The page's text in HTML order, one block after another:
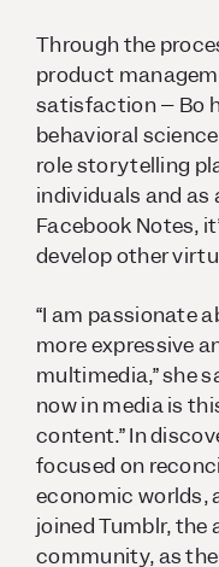
Through the
product
satisfaction – Bo
behavioral
role storytelling
individuals and as
Facebook Notes,
develop other
“I am passionate
more expressive
multimedia,” she
now in media is
content.” In
focused on
economic worlds,
joined Tumblr,
community, as